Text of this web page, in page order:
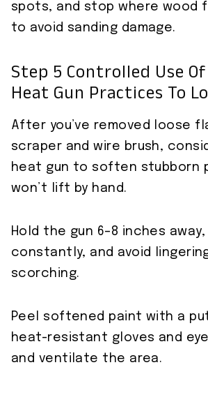
spots, and stop where wood
to avoid sanding damage.
Step 5 Controlled Use
Heat Gun Practices To
After you’ve removed loose
scraper and wire brush,
heat gun to soften stubborn
won’t lift by hand.
Hold the gun 6–8 inches away,
constantly, and avoid
scorching.
Peel softened paint with a
heat-resistant gloves and
and ventilate the area.